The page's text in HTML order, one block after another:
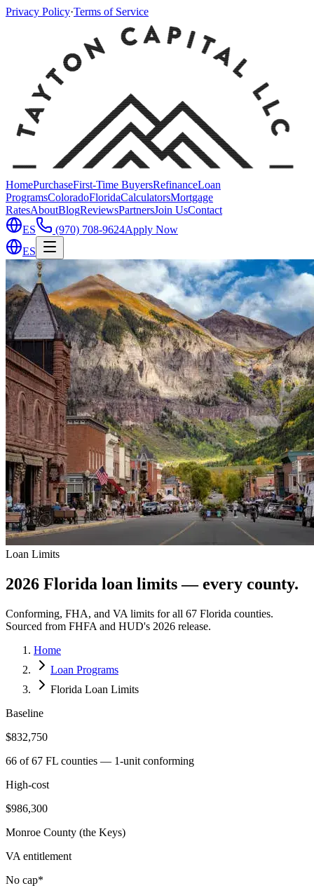
Privacy Policy·Terms of Service
HomePurchaseFirst-Time BuyersRefinanceLoan
ProgramsColoradoFloridaCalculatorsMortgage
RatesAboutBlogReviewsPartnersJoin UsContact
ES
(970) 708-9624Apply Now
ES
Loan Limits
2026 Florida loan limits — every county.
Conforming, FHA, and VA limits for all 67 Florida counties.
Sourced from FHFA and HUD's 2026 release.
Home
Loan Programs
Florida Loan Limits
Baseline
$832,750
66 of 67 FL counties — 1-unit conforming
High-cost
$986,300
Monroe County (the Keys)
VA entitlement
No cap*